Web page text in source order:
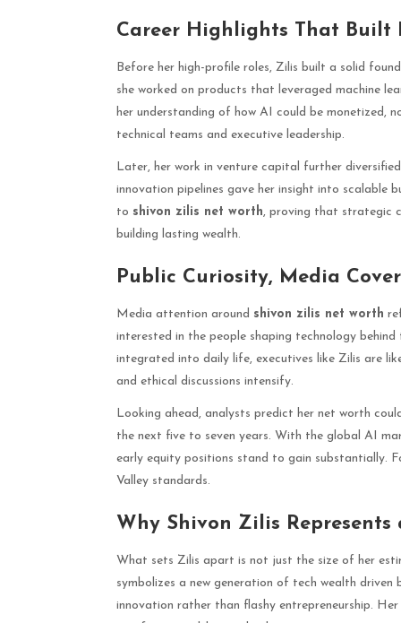
Career Highlights That Built
Before her high-profile roles, Zilis built a solid
she worked on products that leveraged machine
her understanding of how AI could be monetized,
technical teams and executive leadership.
Later, her work in venture capital further
innovation pipelines gave her insight into scalable
to shivon zilis net worth, proving that strategic
building lasting wealth.
Public Curiosity, Media
Media attention around shivon zilis net worth
interested in the people shaping technology
integrated into daily life, executives like Zilis are
and ethical discussions intensify.
Looking ahead, analysts predict her net worth
the next five to seven years. With the global AI
early equity positions stand to gain substantially.
Valley standards.
Why Shivon Zilis
What sets Zilis apart is not just the size of her
symbolizes a new generation of tech wealth
innovation rather than flashy entrepreneurship.